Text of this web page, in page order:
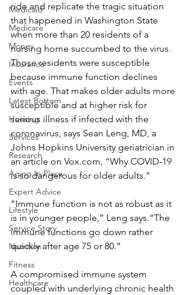
Medicaid
Medicare
Money
Insurance
Events
Latest Bottom
Housing
Services
Research
Aging In Place
Expert Advice
Lifestyle
Service Story
Nutrition
Fitness
Healthcare
ride and replicate the tragic situation
that happened in Washington State
when more than 20 residents of a
nursing home succumbed to the virus.
Those residents were susceptible
because immune function declines
with age. That makes older adults more
susceptible and at higher risk for
serious illness if infected with the
coronavirus, says Sean Leng, MD, a
Johns Hopkins University geriatrician in
an article on Vox.com, “Why COVID-19
is so dangerous for older adults.”
“Immune function is not as robust as it
is in younger people,” Leng says.“The
immune functions go down rather
quickly after age 75 or 80.”
A compromised immune system
coupled with underlying chronic health